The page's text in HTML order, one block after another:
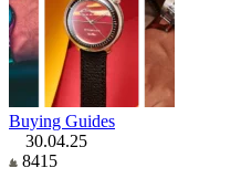
Buying Guides
30.04.25
8415